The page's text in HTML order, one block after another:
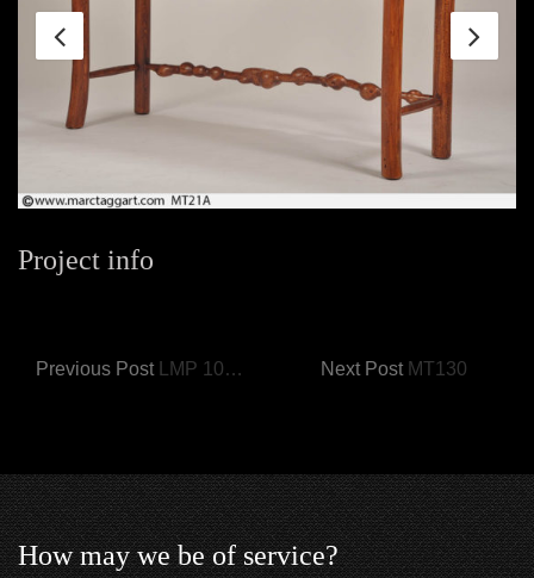
Project info
Previous Post LMP 1017-A Bear Play Next Post MT130
How may we be of service?